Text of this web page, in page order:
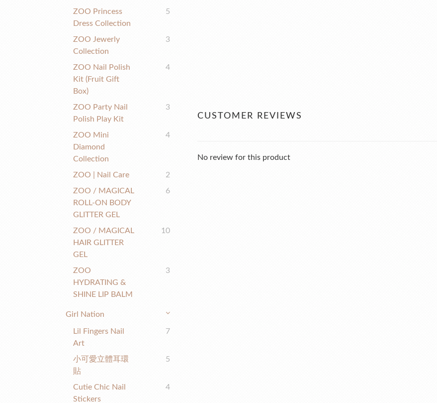
ZOO Princess
Dress Collection
5
ZOO Jewerly
Collection
3
ZOO Nail Polish
Kit (fruit Gift
Box)
4
ZOO Party Nail
Polish Play Kit
3
ZOO Mini
Diamond
Collection
4
ZOO | Nail Care
2
ZOO / MAGICAL
ROLL-ON BODY
GLITTER GEL
6
ZOO / MAGICAL
HAIR GLITTER
GEL
10
ZOO
HYDRATING &
SHINE LIP BALM
3
Girl Nation
Lil Fingers Nail
Art
7
小可愛立體耳環
貼
5
Cutie Chic Nail
Stickers
4
CUSTOMER REVIEWS
No review for this product